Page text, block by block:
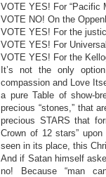
VOTE YES! For “Pacific
VOTE NO! On the
VOTE YES! For the
VOTE YES! For
VOTE YES! For the
It’s not the only
compassion and Love
a pure Table of show-
precious “stones,” that
precious STARS that
Crown of 12 stars”
seen in its place, this
And if Satan himself
no! Because “man